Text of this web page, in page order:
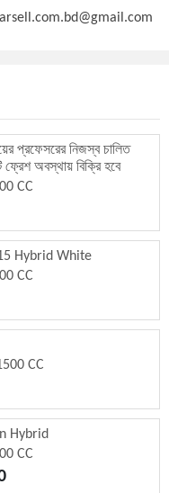
প্রফেসরের নিজস্ব চালিত
ফ্রেশ অবস্থায় বিক্রি হবে
CC
Hybrid White
CC
CC
Hybrid
CC